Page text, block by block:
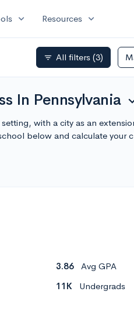
expand_more Resources expand_more
filter_list All filters (3)
In Pennsylvania
with a city as an
below and calculate your
3.86
Avg GPA
11K Undergrads